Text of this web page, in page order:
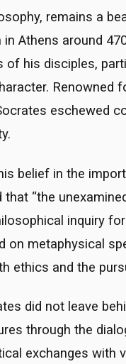
remains a
Athens around
his disciples,
Renowned
eschewed
belief in the
“the
inquiry
metaphysical
ethics and the
did not leave
through the
exchanges with